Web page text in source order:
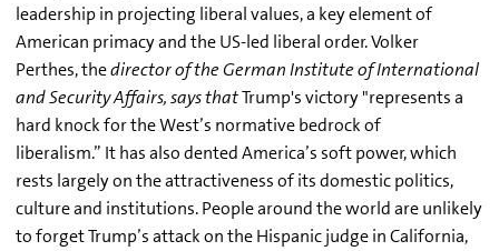
leadership in projecting liberal values, a key element of
American primacy and the US-led liberal order. Volker
Perthes, thedirector of the German Institute of International
and Security Affairs, says thatTrump's victory "represents a
hard knock for the West’s normative bedrock of
liberalism.” It has also dented America’s soft power, which
rests largely on the attractiveness of its domestic politics,
culture and institutions. People around the world are unlikely
to forget Trump’s attack on the Hispanic judge in California,